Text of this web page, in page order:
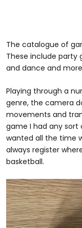
The catalogue of
These include party
and dance and
Playing through a
genre, the camera
movements and
game I had any sort
wanted all the time
always register
basketball.